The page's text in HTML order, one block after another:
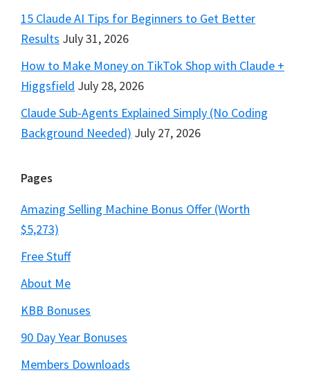
15 Claude AI Tips for Beginners to Get Better
Results July 31, 2026
How to Make Money on TikTok Shop with Claude +
Higgsfield July 28, 2026
Claude Sub-Agents Explained Simply (No Coding
Background Needed) July 27, 2026
Pages
Amazing Selling Machine Bonus Offer (Worth
$5,273)
Free Stuff
About Me
KBB Bonuses
90 Day Year Bonuses
Members Downloads